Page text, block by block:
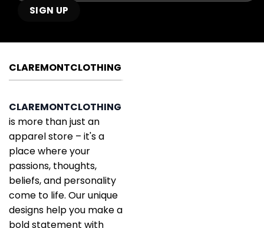
CLAREMONTCLOTHING
CLAREMONTCLOTHING
is more than just an
apparel store – it's a
place where your
passions, thoughts,
beliefs, and personality
come to life. Our unique
designs help you make a
bold statement with